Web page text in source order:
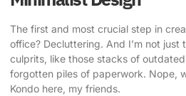
The first and most crucial step in
office? Decluttering. And I’m not
culprits, like those stacks of
forgotten piles of paperwork. Nope,
Kondo here, my friends.